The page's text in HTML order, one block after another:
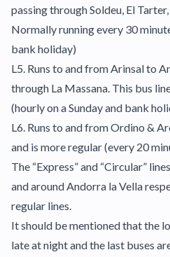
passing through Soldeu, El
Normally running every 30
bank holiday)
L5. Runs to and from Arinsal to
through La Massana. This bus
(hourly on a Sunday and bank
L6. Runs to and from Ordino &
and is more regular (every 20
The “Express” and “Circular”
and around Andorra la Vella
regular lines.
It should be mentioned that the
late at night and the last buses